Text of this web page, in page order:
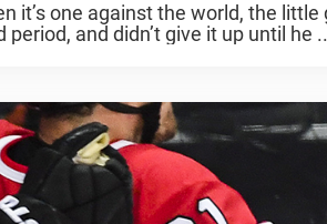
it’s one against the world, the
and didn’t give it up until he